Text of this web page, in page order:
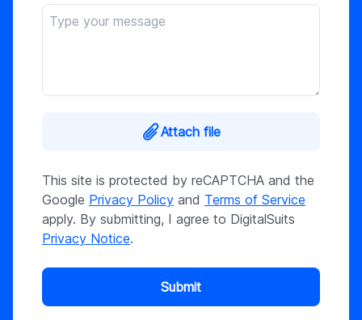
Attach file
This site is protected by reCAPTCHA and the
Google Privacy Policy and Terms of Service
apply. By submitting, I agree to DigitalSuits
Privacy Notice.
Submit